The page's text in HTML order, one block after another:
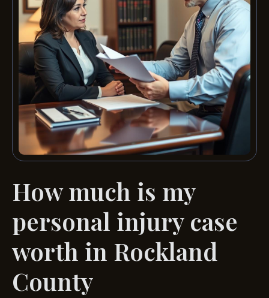
How much is my
personal injury case
worth in Rockland
County